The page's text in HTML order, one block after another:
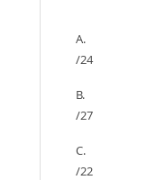
A.
/24
B.
/27
C.
/22